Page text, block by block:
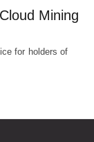
Mining
for holders of